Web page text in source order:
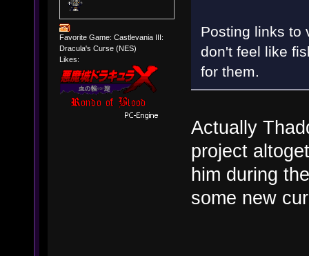
Favorite Game: Castlevania III:
Dracula's Curse (NES)
Likes:
Posting links to
don't feel like
for them.
Actually
project
him during
some new